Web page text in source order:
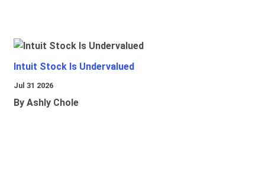
Intuit Stock Is Undervalued
Jul 31 2026
By Ashly Chole